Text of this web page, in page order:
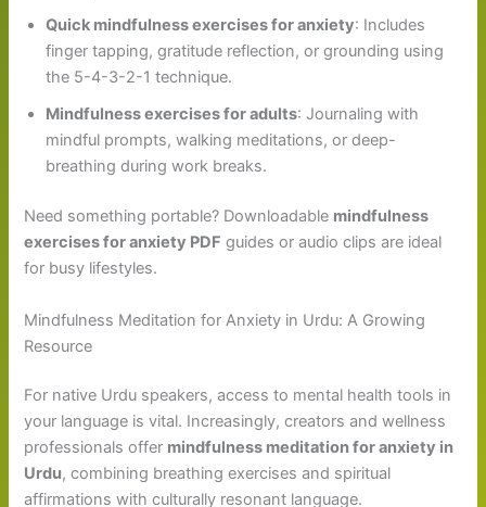
Quick mindfulness exercises for anxiety: Includes
finger tapping, gratitude reflection, or grounding using
the 5-4-3-2-1 technique.
Mindfulness exercises for adults: Journaling with
mindful prompts, walking meditations, or deep-
breathing during work breaks.
Need something portable? Downloadable mindfulness
exercises for anxiety PDF guides or audio clips are ideal
for busy lifestyles.
Mindfulness Meditation for Anxiety in Urdu: A Growing
Resource
For native Urdu speakers, access to mental health tools in
your language is vital. Increasingly, creators and wellness
professionals offer mindfulness meditation for anxiety in
Urdu, combining breathing exercises and spiritual
affirmations with culturally resonant language.